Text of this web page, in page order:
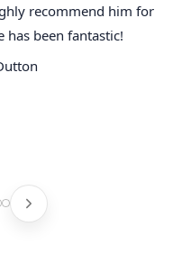
recommend him for
has been fantastic!